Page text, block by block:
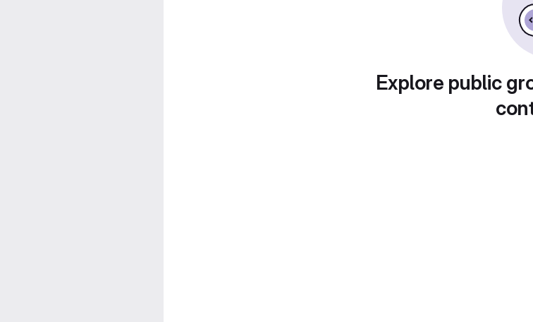
Explore public